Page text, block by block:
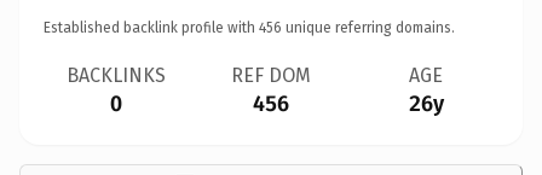
Established backlink profile with 456 unique referring domains.
BACKLINKS
0
REF DOM
456
AGE
26y